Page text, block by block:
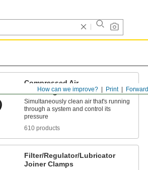
Forward
Print
How can we improve?
Compressed Air
Filter/Regulators
Simultaneously clean air that's running
through a system and control its
pressure
610 products
Filter/Regulator/Lubricator
Joiner Clamps